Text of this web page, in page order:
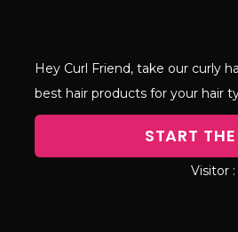
Hey Curl Friend, take our curly
best hair products for your hair
START